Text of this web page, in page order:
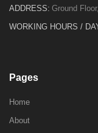
ADDRESS: Ground
WORKING HOURS /
Pages
Home
About